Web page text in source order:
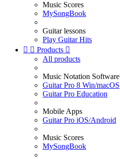
Music Scores
MySongBook
Guitar lessons
Play Guitar Hits
  Products 
All products
Music Notation Software
Guitar Pro 8 Win/macOS
Guitar Pro Education
Mobile Apps
Guitar Pro iOS/Android
Music Scores
MySongBook